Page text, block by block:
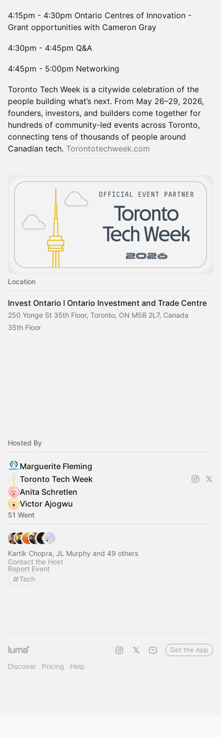
4:15pm - 4:30pm Ontario Centres of Innovation -
Grant opportunities with Cameron Gray
4:30pm - 4:45pm Q&A
4:45pm - 5:00pm Networking
Toronto Tech Week is a citywide celebration of the
people building what’s next. From May 26–29, 2026,
founders, investors, and builders come together for
hundreds of community-led events across Toronto,
connecting tens of thousands of people around
Canadian tech. Torontotechweek.com
Location
Invest Ontario l Ontario Investment and Trade Centre
250 Yonge St 35th Floor, Toronto, ON M5B 2L7, Canada
35th Floor
Hosted By
Marguerite Fleming
Toronto Tech Week
Anita Schretlen
Victor Ajogwu
51 Went
Kartik Chopra, JL Murphy and 49 others
Contact the Host
Report Event
Tech
Discover Pricing Help
Get the App